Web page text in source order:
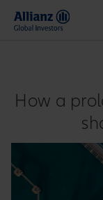
How a